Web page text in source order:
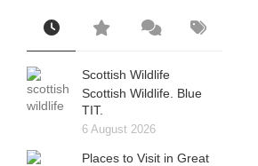
Scottish Wildlife
Scottish Wildlife. Blue
TIT.
6 August 2026
Places to Visit in Great